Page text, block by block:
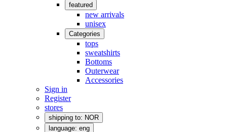
featured
new arrivals
unisex
Categories
tops
sweatshirts
Bottoms
Outerwear
Accessories
Sign in
Register
stores
shipping to: NOR
language: eng